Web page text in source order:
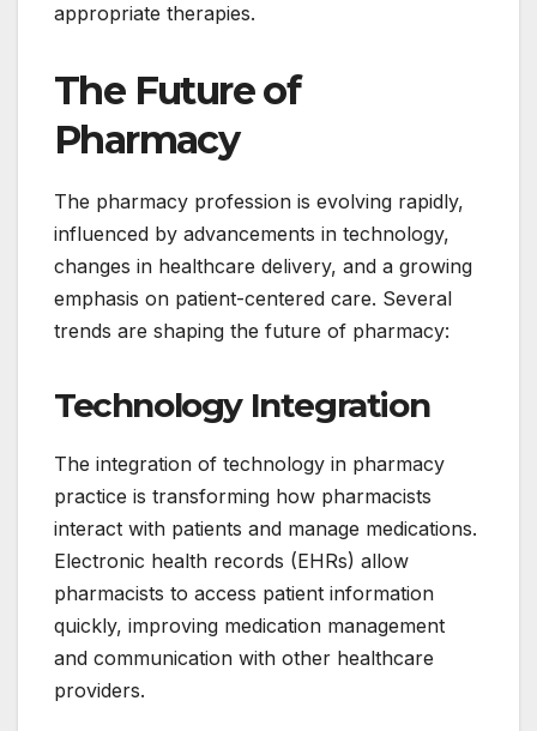
appropriate therapies.
The Future of
Pharmacy
The pharmacy profession is evolving rapidly,
influenced by advancements in technology,
changes in healthcare delivery, and a growing
emphasis on patient-centered care. Several
trends are shaping the future of pharmacy:
Technology Integration
The integration of technology in pharmacy
practice is transforming how pharmacists
interact with patients and manage medications.
Electronic health records (EHRs) allow
pharmacists to access patient information
quickly, improving medication management
and communication with other healthcare
providers.